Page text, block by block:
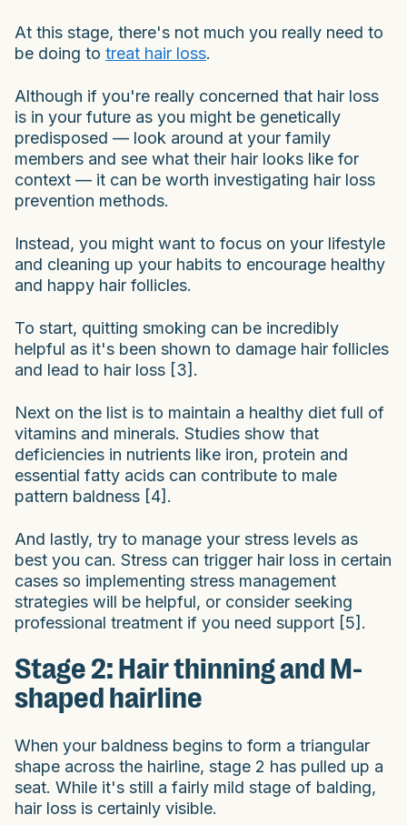
At this stage, there's not much you really need to
be doing to treat hair loss.
Although if you're really concerned that hair loss
is in your future as you might be genetically
predisposed — look around at your family
members and see what their hair looks like for
context — it can be worth investigating hair loss
prevention methods.
Instead, you might want to focus on your lifestyle
and cleaning up your habits to encourage healthy
and happy hair follicles.
To start, quitting smoking can be incredibly
helpful as it's been shown to damage hair follicles
and lead to hair loss [3].
Next on the list is to maintain a healthy diet full of
vitamins and minerals. Studies show that
deficiencies in nutrients like iron, protein and
essential fatty acids can contribute to male
pattern baldness [4].
And lastly, try to manage your stress levels as
best you can. Stress can trigger hair loss in certain
cases so implementing stress management
strategies will be helpful, or consider seeking
professional treatment if you need support [5].
Stage 2: Hair thinning and M-
shaped hairline
When your baldness begins to form a triangular
shape across the hairline, stage 2 has pulled up a
seat. While it's still a fairly mild stage of balding,
hair loss is certainly visible.